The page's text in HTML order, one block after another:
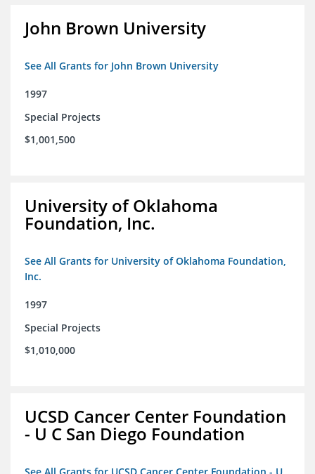
John Brown University
See All Grants for John Brown University
1997
Special Projects
$1,001,500
University of Oklahoma
Foundation, Inc.
See All Grants for University of Oklahoma Foundation,
Inc.
1997
Special Projects
$1,010,000
UCSD Cancer Center Foundation
- U C San Diego Foundation